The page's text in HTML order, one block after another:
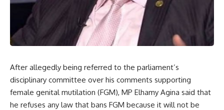
After allegedly being referred to the parliament’s
disciplinary committee over his comments supporting
female genital mutilation (FGM), MP Elhamy Agina said that
he refuses any law that bans FGM because it will not be